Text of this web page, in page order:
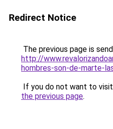
Redirect Notice
The previous page is
http://
hombres-son-de-marte-
If you do not want to
the previous page.